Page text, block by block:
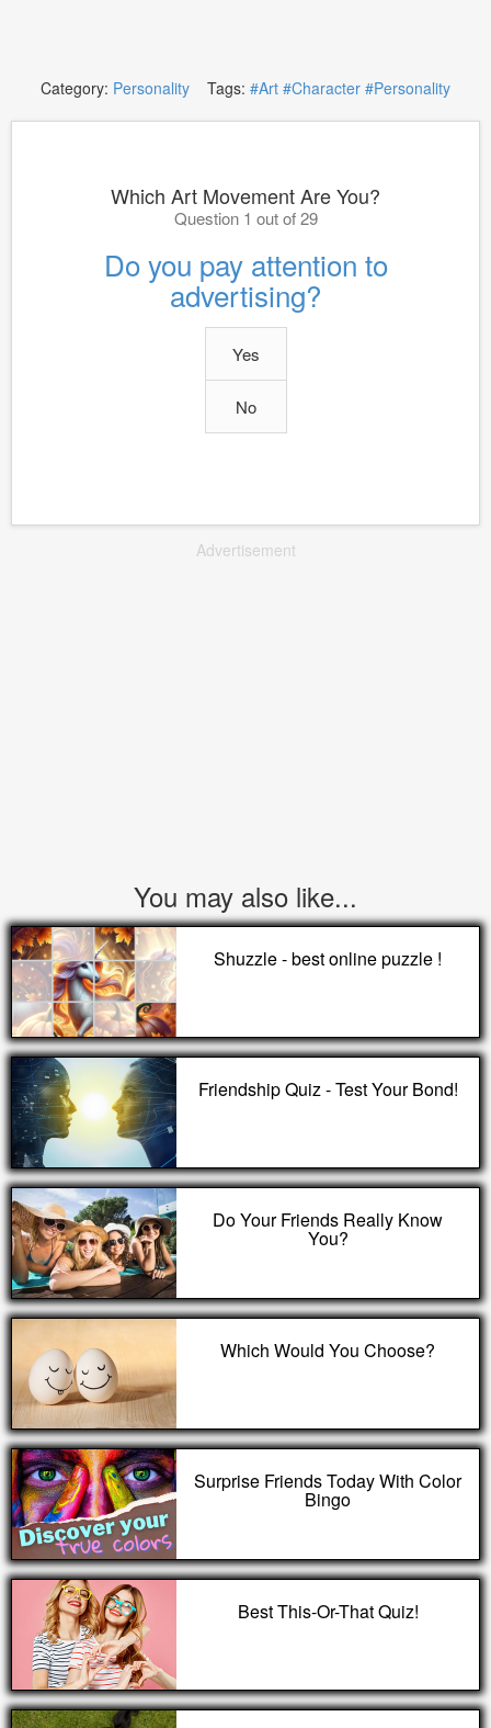
Category: Personality Tags: #Art #Character #Personality
Which Art Movement Are You?
Question 1 out of 29
Do you pay attention to
advertising?
Yes
No
Advertisement
You may also like...
Shuzzle - best online puzzle !
Friendship Quiz - Test Your Bond!
Do Your Friends Really Know
You?
Which Would You Choose?
Surprise Friends Today With Color
Bingo
Best This-Or-That Quiz!